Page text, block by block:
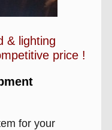
& lighting
price !
for your